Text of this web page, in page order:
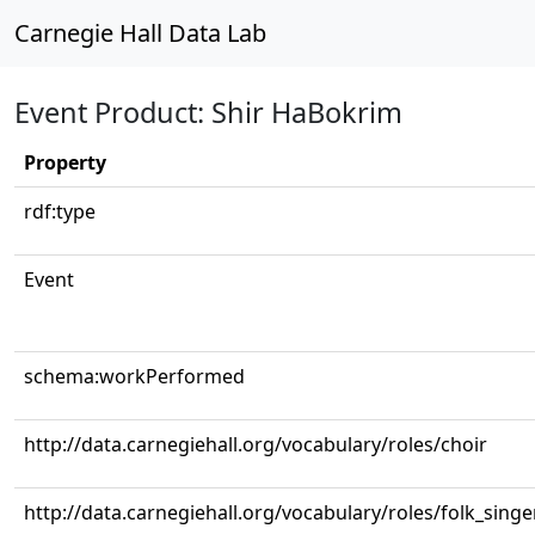
Carnegie Hall Data Lab
Event Product: Shir HaBokrim
Property
rdf:type
Event
schema:workPerformed
http://data.carnegiehall.org/vocabulary/roles/choir
http://data.carnegiehall.org/vocabulary/roles/